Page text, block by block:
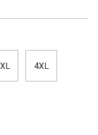
4XL